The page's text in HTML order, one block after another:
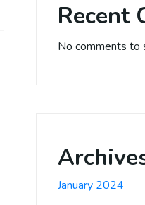
Recent
No comments to
January 2024